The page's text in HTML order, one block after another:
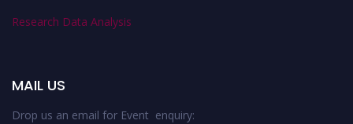
Research Data Analysis
MAIL US
Drop us an email for Event enquiry: